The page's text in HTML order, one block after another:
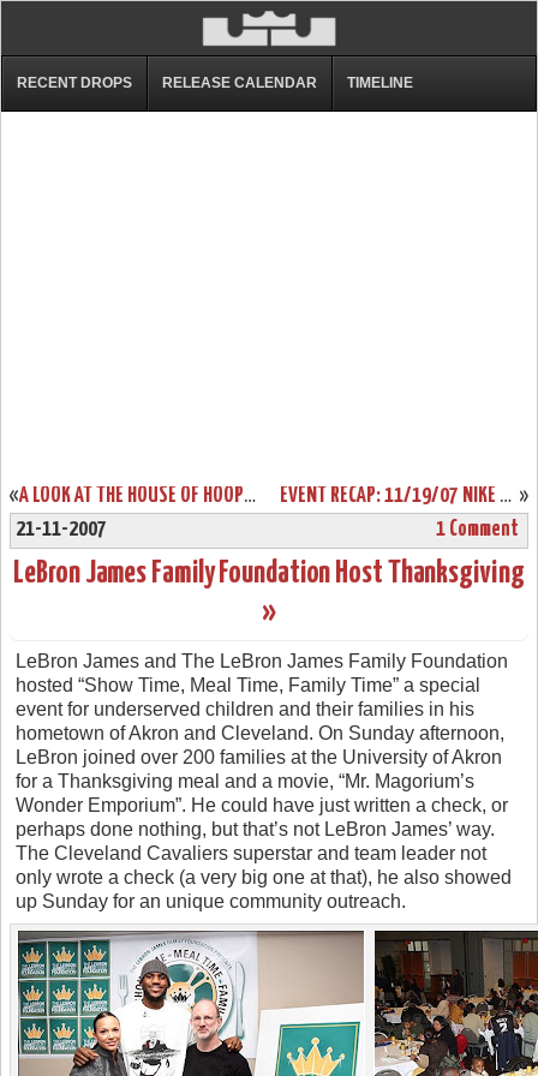
RECENT DROPS RELEASE CALENDAR TIMELINE
« A LOOK AT THE HOUSE OF HOOPS EXCLUSIVE CTK SOLDIER »
EVENT RECAP: 11/19/07 NIKE HOUSE OF HOOPS LAUNCH PARTY
21-11-2007
1 Comment
LeBron James Family Foundation Host Thanksgiving
»
LeBron James and The LeBron James Family Foundation
hosted “Show Time, Meal Time, Family Time” a special
event for underserved children and their families in his
hometown of Akron and Cleveland. On Sunday afternoon,
LeBron joined over 200 families at the University of Akron
for a Thanksgiving meal and a movie, “Mr. Magorium’s
Wonder Emporium”. He could have just written a check, or
perhaps done nothing, but that’s not LeBron James’ way.
The Cleveland Cavaliers superstar and team leader not
only wrote a check (a very big one at that), he also showed
up Sunday for an unique community outreach.